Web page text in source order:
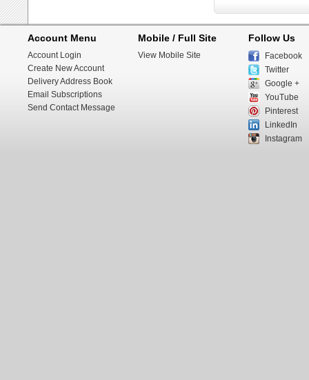
Account Menu
Account Login
Create New Account
Delivery Address Book
Email Subscriptions
Send Contact Message
Mobile / Full Site
View Mobile Site
Follow Us
Facebook
Twitter
Google +
YouTube
Pinterest
LinkedIn
Instagram